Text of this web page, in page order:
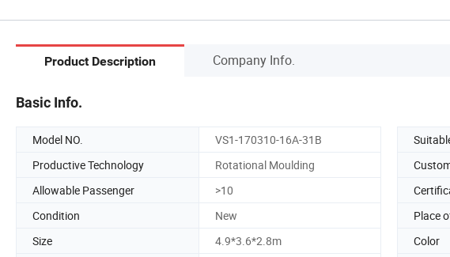
Product Description Company Info.
Basic Info.
Model NO. VS1-170310-16A-31B
Productive Technology
Rotational Moulding
Allowable Passenger
>10
Condition
New Place
Size
4.9*3.6*2.8m Color